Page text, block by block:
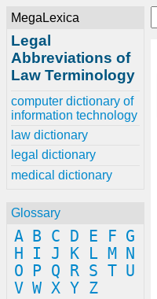
MegaLexica
Legal
Abbreviations of
Law Terminology
computer dictionary of
information technology
law dictionary
legal dictionary
medical dictionary
Glossary
A B C D E F G
H
I J K L M
N
O
P Q R S T U
V W X Y Z